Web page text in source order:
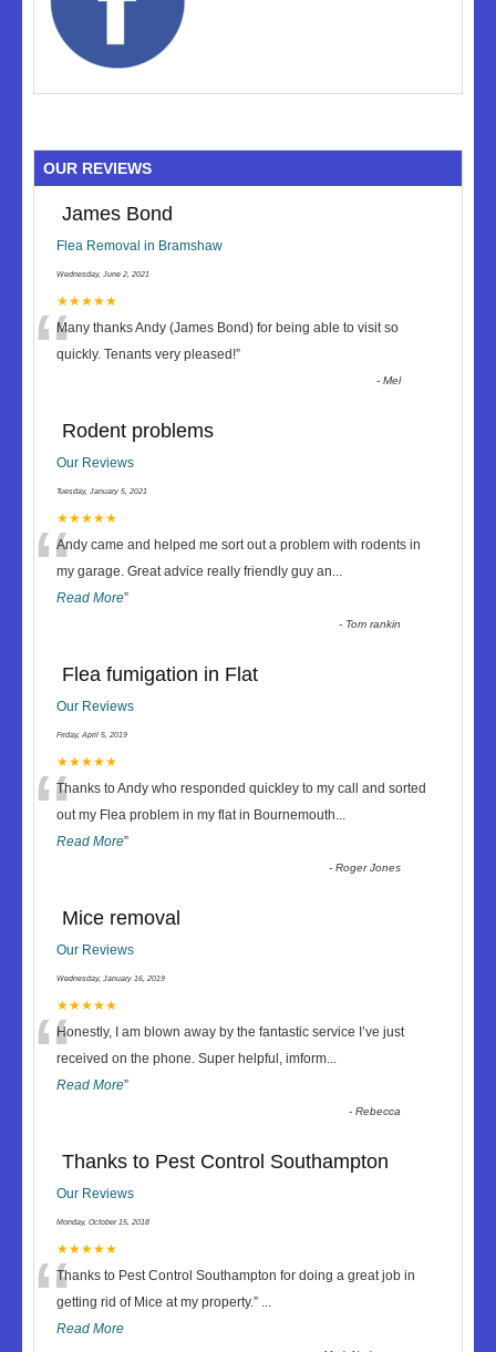
OUR REVIEWS
James Bond
Flea Removal in Bramshaw
Wednesday, June 2, 2021
★★★★★
“Many thanks Andy (James Bond) for being able to visit so
quickly. Tenants very pleased!”
-Mel
Rodent problems
Our Reviews
Tuesday, January 5, 2021
★★★★★
“Andy came and helped me sort out a problem with rodents in
my garage. Great advice really friendly guy an...
Read More”
- Tom rankin
Flea fumigation in Flat
Our Reviews
Friday, April 5, 2019
★★★★★
“Thanks to Andy who responded quickley to my call and sorted
out my Flea problem in my flat in Bournemouth...
Read More”
-Roger Jones
Mice removal
Our Reviews
Wednesday, January 16, 2019
★★★★★
“Honestly, I am blown away by the fantastic service I’ve just
received on the phone. Super helpful, imform...
Read More”
-Rebecca
Thanks to Pest Control Southampton
Our Reviews
Monday, October 15, 2018
★★★★★
“Thanks to Pest Control Southampton for doing a great job in
getting rid of Mice at my property.” ...
Read More